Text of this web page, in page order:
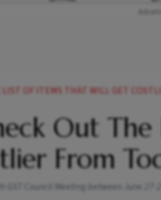
ITEMS THAT WILL GET COSTLIER FROM
Out
From
Council Meeting between June 27-29